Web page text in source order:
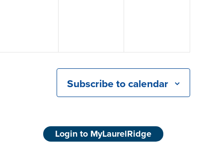
Subscribe to calendar
Login to MyLaurelRidge